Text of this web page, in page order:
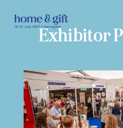
Exhibitor